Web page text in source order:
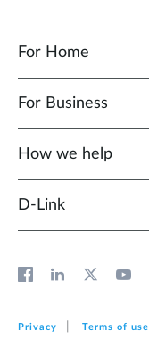
For Home
For Business
How we help
D‑Link
Privacy Terms of use